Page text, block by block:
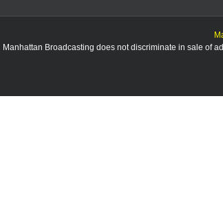
Manhattan Broadcasting does not discriminate in sale of